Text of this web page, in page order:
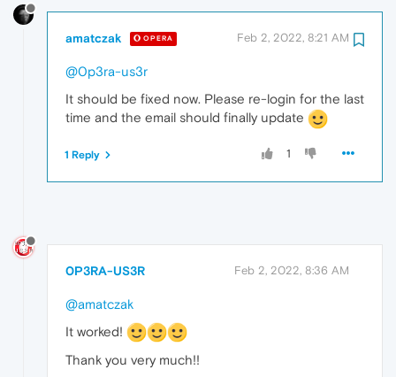
amatczak OPERA Feb 2, 2022, 8:21 AM
@0p3ra-us3r
It should be fixed now. Please re-login for the last
time and the email should finally update
1
1 Reply
0P3RA-US3R Feb 2, 2022, 8:36 AM
@amatczak
It worked!
Thank you very much!!